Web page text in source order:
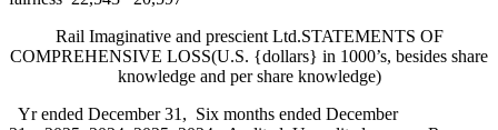
Rail Imaginative and prescient Ltd.STATEMENTS OF
COMPREHENSIVE LOSS(U.S. {dollars} in 1000’s, besides share
knowledge and per share knowledge)
Yr ended December 31, Six months ended December